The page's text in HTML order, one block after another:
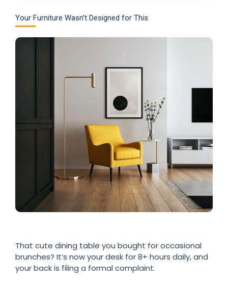
Your Furniture Wasn’t Designed for This
That cute dining table you bought for occasional
brunches? It’s now your desk for 8+ hours daily, and
your back is filing a formal complaint.